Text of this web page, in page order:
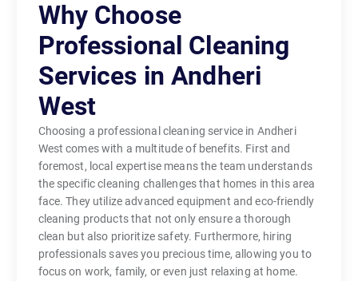
Why Choose
Professional Cleaning
Services in Andheri
West
Choosing a professional cleaning service in Andheri
West comes with a multitude of benefits. First and
foremost, local expertise means the team understands
the specific cleaning challenges that homes in this area
face. They utilize advanced equipment and eco-friendly
cleaning products that not only ensure a thorough
clean but also prioritize safety. Furthermore, hiring
professionals saves you precious time, allowing you to
focus on work, family, or even just relaxing at home.